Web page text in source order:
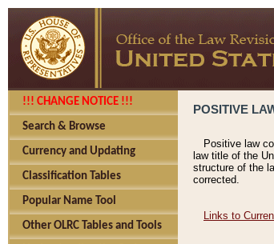
!!! CHANGE NOTICE !!!
Search & Browse
Currency and Updating
Classification Tables
Popular Name Tool
Other OLRC Tables and Tools
POSITIVE
Positive law
law title of the
structure of the
corrected.
Links to